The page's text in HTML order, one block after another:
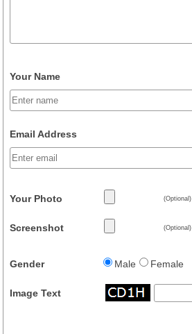
Your Name
Email Address
Your Photo (Optional)
Screenshot (Optional)
Gender Male Female
Image Text